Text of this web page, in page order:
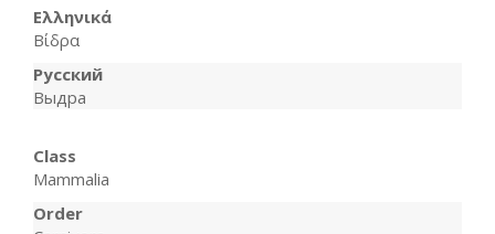
Ελληνικά
Βίδρα
Русский
Выдра
Class
Mammalia
Order